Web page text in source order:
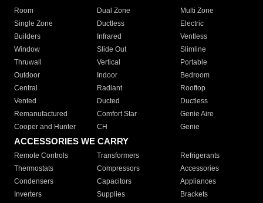
Room
Dual Zone
Multi Zone
Single Zone
Ductless
Electric
Builders
Infrared
Ventless
Window
Slide Out
Slimline
Thruwall
Vertical
Portable
Outdoor
Indoor
Bedroom
Central
Radiant
Rooftop
Vented
Ducted
Ductless
Remanufactured
Comfort Star
Genie Aire
Cooper and Hunter
CH Genie
ACCESSORIES WE CARRY
Remote Controls Transformers
Refrigerants
Thermostats
Compressors
Accessories
Condensers
Capacitors
Appliances
Inverters
Supplies Brackets